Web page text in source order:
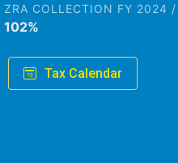
ZRA COLLECTION FY 2024
102%
Tax Calendar